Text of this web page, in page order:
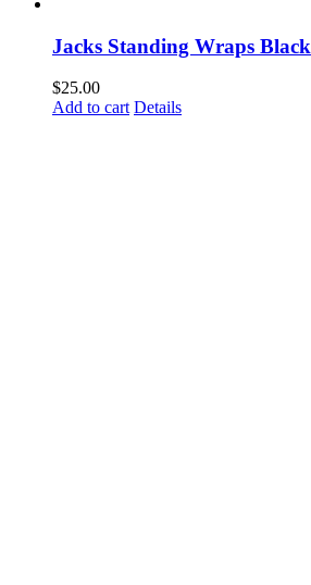
Jacks Standing Wraps Black
$25.00
Add to cart Details